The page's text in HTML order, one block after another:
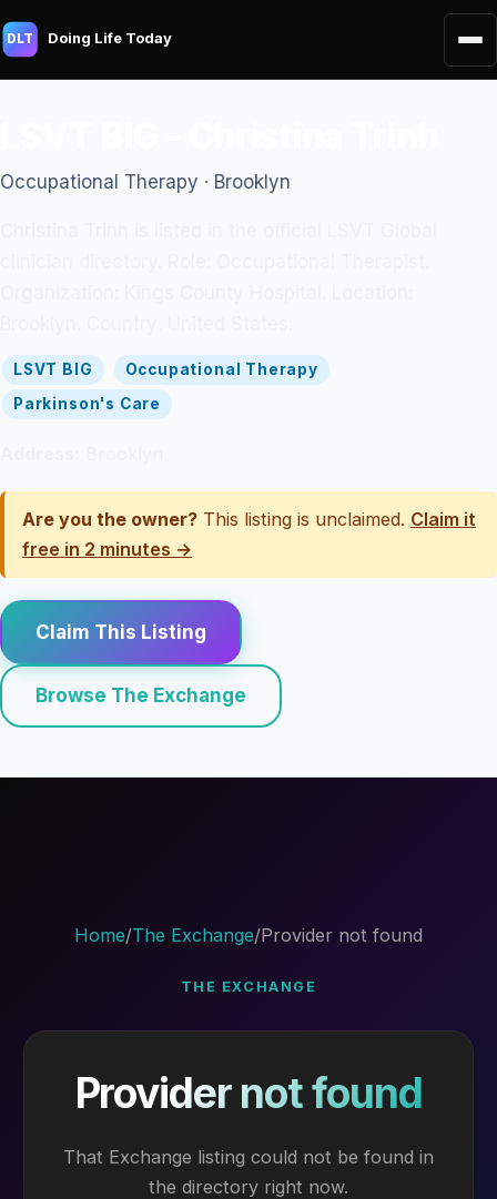
DLT Doing Life Today
Occupational Therapy · Brooklyn
LSVT BIG
Occupational Therapy
Parkinson's Care
Are you the owner? This listing is unclaimed. Claim it
free in 2 minutes →
Claim This Listing
Browse The Exchange
Home/The Exchange/Provider not found
THE EXCHANGE
Provider not found
That Exchange listing could not be found in
the directory right now.